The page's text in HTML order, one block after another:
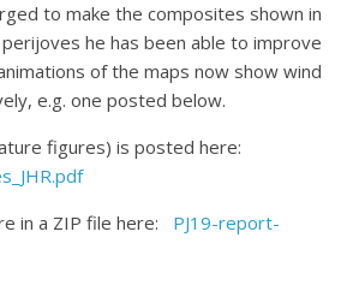
to make the composites shown in
he has been able to improve
of the maps now show wind
e.g. one posted below.
figures) is posted here:
in a ZIP file here: PJ19-report-